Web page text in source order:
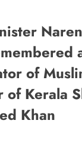
of
of Kerala
Khan